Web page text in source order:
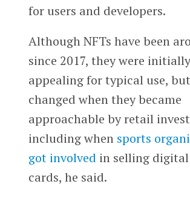
for users and developers.
Although NFTs have been
since 2017, they were
appealing for typical use,
changed when they became
approachable by retail
including when sports
got involved in selling
cards, he said.